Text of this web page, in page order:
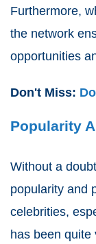
Furthermore,
the network
opportunities
Don't Miss:
Popularity
Without a
popularity and
celebrities,
has been quite